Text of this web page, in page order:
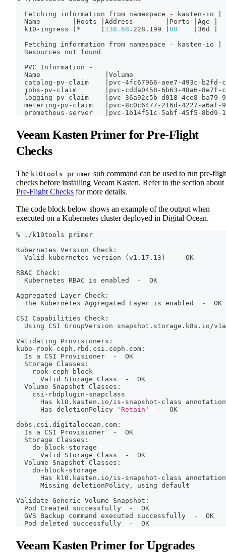
  Fetching information from namespace - kasten-io
  Name
Hosts Address Ports Age
  k10-ingress
* 138.68 .228.199 80 36d
  Fetching information from namespace - kasten-io
  Resources not found
  PVC Information -
  Name
  catalog-pv-claim
pvc-4fc67966-aee7-493c-
  jobs-pv-claim
pvc-cdda0458-6b63-48a6-
  logging-pv-claim
pvc-36a92c5b-d018-4ce8-
  metering-pv-claim
pvc-8c0c6477-216d-4227-
  prometheus-server
pvc-1b14f51c-5abf-45f5-
Veeam Kasten Primer for Pre-Flight
Checks
The k10tools primer sub command can be used to run pre-
checks before installing Veeam Kasten. Refer to the section about
Pre-Flight Checks for more details.
The code block below shows an example of the output when
executed on a Kubernetes cluster deployed in Digital Ocean.
% ./k10tools primer
Kubernetes Version Check:
  Valid kubernetes version
( v1.17.13 )
  -  OK
RBAC Check:
  Kubernetes RBAC is enabled  -  OK
Aggregated Layer Check:
  The Kubernetes Aggregated Layer is enabled  -  OK
CSI Capabilities Check:
Using CSI GroupVersion snapshot.storage.k8s.io/
Validating Provisioners:
kube-rook-ceph.rbd.csi.ceph.com:
  Is a CSI Provisioner  -  OK
  Storage Classes:
    rook-ceph-block
      Valid Storage Class  -  OK
  Volume Snapshot Classes:
    csi-rbdplugin-snapclass
Has k10.kasten.io/is-snapshot-class
      Has deletionPolicy
'Retain'
  -  OK
dobs.csi.digitalocean.com:
  Is a CSI Provisioner  -  OK
  Storage Classes:
    do-block-storage
      Valid Storage Class  -  OK
  Volume Snapshot Classes:
    do-block-storage
Has k10.kasten.io/is-snapshot-class
      Missing deletionPolicy, using default
Validate Generic Volume Snapshot:
  Pod Created successfully  -  OK
  GVS Backup
command
executed successfully  -  OK
  Pod deleted successfully  -  OK
Veeam Kasten Primer for Upgrades